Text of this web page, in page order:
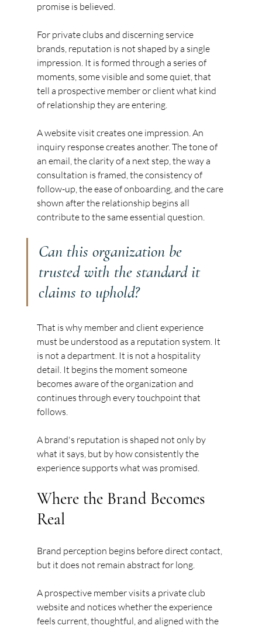
promise is believed.
For private clubs and discerning service
brands, reputation is not shaped by a single
impression. It is formed through a series of
moments, some visible and some quiet, that
tell a prospective member or client what kind
of relationship they are entering.
A website visit creates one impression. An
inquiry response creates another. The tone of
an email, the clarity of a next step, the way a
consultation is framed, the consistency of
follow-up, the ease of onboarding, and the care
shown after the relationship begins all
contribute to the same essential question.
Can this organization be
trusted with the standard it
claims to uphold?
That is why member and client experience
must be understood as a reputation system. It
is not a department. It is not a hospitality
detail. It begins the moment someone
becomes aware of the organization and
continues through every touchpoint that
follows.
A brand's reputation is shaped not only by
what it says, but by how consistently the
experience supports what was promised.
Where the Brand Becomes
Real
Brand perception begins before direct contact,
but it does not remain abstract for long.
A prospective member visits a private club
website and notices whether the experience
feels current, thoughtful, and aligned with the